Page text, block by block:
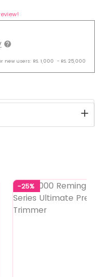
new users: RS. 1,000 - RS. 25,000
-25%